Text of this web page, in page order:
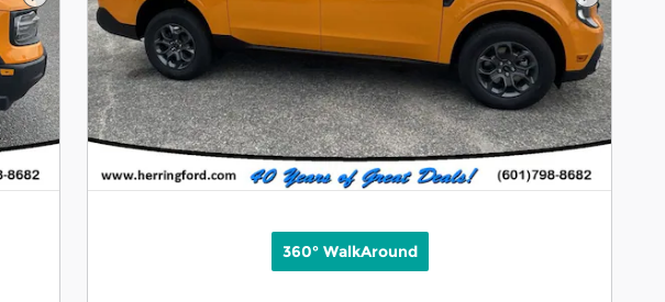
Next Photo Next
360° WalkAround